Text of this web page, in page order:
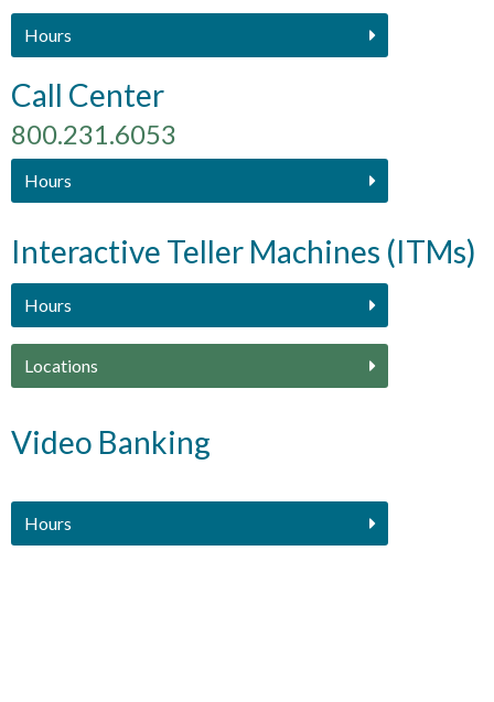
Hours
Call Center
800.231.6053
Hours
Interactive Teller Machines (ITMs)
Hours
Locations
Video Banking
Hours